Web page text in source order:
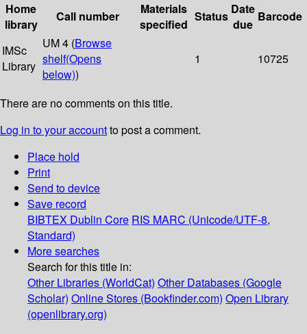
Home
library
Call number
Materials
specified
Status Date
due
Barcode
IMSc
Library
UM 4 (Browse
shelf(Opens
below))
1 10725
There are no comments on this title.
Log in to your accountto post a comment.
Place hold
Print
Send to device
Save record
BIBTEX Dublin Core RIS MARC (Unicode/UTF-8,
Standard)
More searches
Search for this title in:
Other Libraries (WorldCat) Other Databases (Google
Scholar) Online Stores (Bookfinder.com) Open Library
(openlibrary.org)